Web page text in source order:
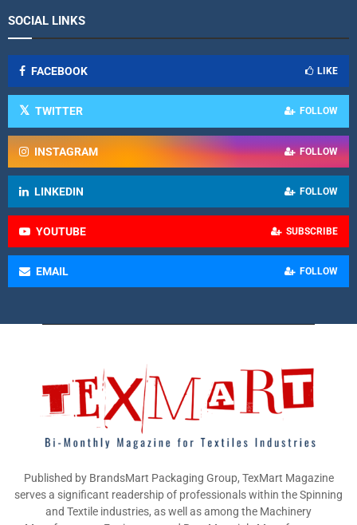
SOCIAL LINKS
FACEBOOK LIKE
TWITTER FOLLOW
INSTAGRAM FOLLOW
LINKEDIN FOLLOW
YOUTUBE SUBSCRIBE
EMAIL FOLLOW
Published by BrandsMart Packaging Group, TexMart Magazine
serves a significant readership of professionals within the Spinning
and Textile industries, as well as among the Machinery